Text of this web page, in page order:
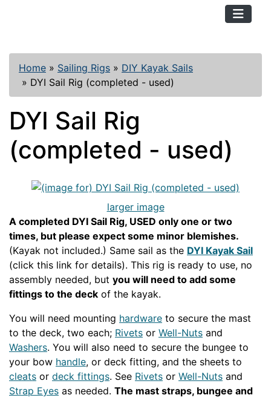
Home » Sailing Rigs » DIY Kayak Sails
» DYI Sail Rig (completed - used)
DYI Sail Rig
(completed - used)
larger image
A completed DYI Sail Rig, USED only one or two
times, but please expect some minor blemishes.
(Kayak not included.) Same sail as the DYI Kayak Sail
(click this link for details). This rig is ready to use, no
assembly needed, but you will need to add some
fittings to the deck of the kayak.
You will need mounting hardware to secure the mast
to the deck, two each; Rivets or Well-Nuts and
Washers. You will also need to secure the bungee to
your bow handle, or deck fitting, and the sheets to
cleats or deck fittings. See Rivets or Well-Nuts and
Strap Eyes as needed. The mast straps, bungee and